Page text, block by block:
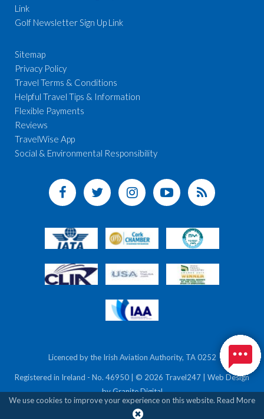
Link
Golf Newsletter Sign Up Link
Sitemap
Privacy Policy
Travel Terms & Conditions
Helpful Travel Tips & Information
Flexible Payments
Reviews
TravelWise App
Social & Environmental Responsibility
Licenced by the Irish Aviation Authority, TA 0252
Registered in Ireland - No. 46950 | © 2026 Travel247 | Web Design
byGranite Digital
We use cookies to improve your experience on this website. Read More